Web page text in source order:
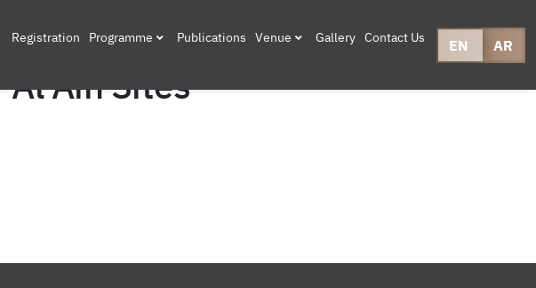
Registration Programme Publications Venue Gallery Contact Us EN AR
Ain Sites